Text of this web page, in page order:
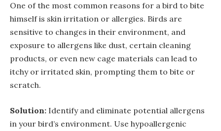
One of the most common reasons for a bird to bite
himself is skin irritation or allergies. Birds are
sensitive to changes in their environment, and
exposure to allergens like dust, certain cleaning
products, or even new cage materials can lead to
itchy or irritated skin, prompting them to bite or
scratch.
Solution: Identify and eliminate potential allergens
in your bird’s environment. Use hypoallergenic